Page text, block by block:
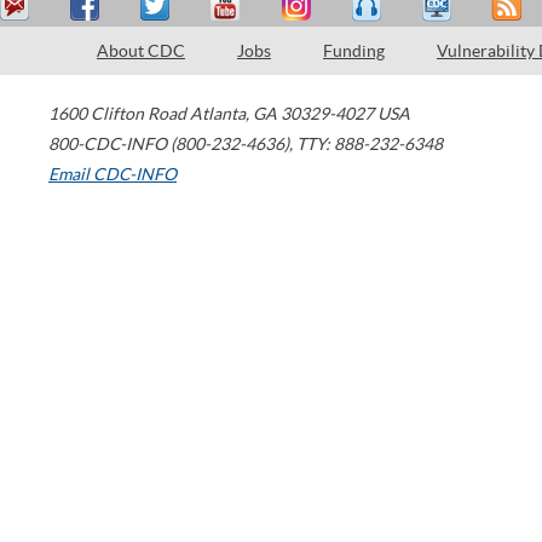
About CDC Jobs Funding Vulnerability
1600 Clifton Road Atlanta, GA 30329-4027 USA
800-CDC-INFO (800-232-4636), TTY: 888-232-6348
Email CDC-INFO